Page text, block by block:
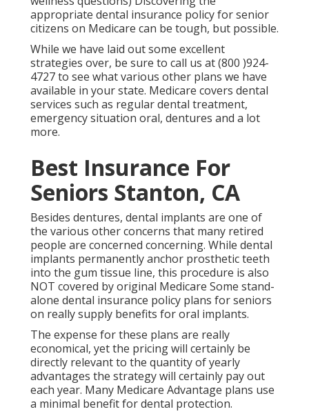
appropriate dental insurance policy for senior
citizens on Medicare can be tough, but possible.
While we have laid out some excellent
strategies over, be sure to call us at (800 )924-
4727 to see what various other plans we have
available in your state. Medicare covers dental
services such as regular dental treatment,
emergency situation oral, dentures and a lot
more.
Best Insurance For
Seniors Stanton, CA
Besides dentures, dental implants are one of
the various other concerns that many retired
people are concerned concerning. While dental
implants permanently anchor prosthetic teeth
into the gum tissue line, this procedure is also
NOT covered by original Medicare Some stand-
alone dental insurance policy plans for seniors
on really supply benefits for oral implants.
The expense for these plans are really
economical, yet the pricing will certainly be
directly relevant to the quantity of yearly
advantages the strategy will certainly pay out
each year. Many Medicare Advantage plans use
a minimal benefit for dental protection.